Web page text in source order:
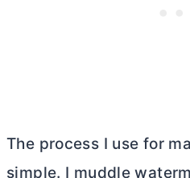
The process I use for
simple. I muddle